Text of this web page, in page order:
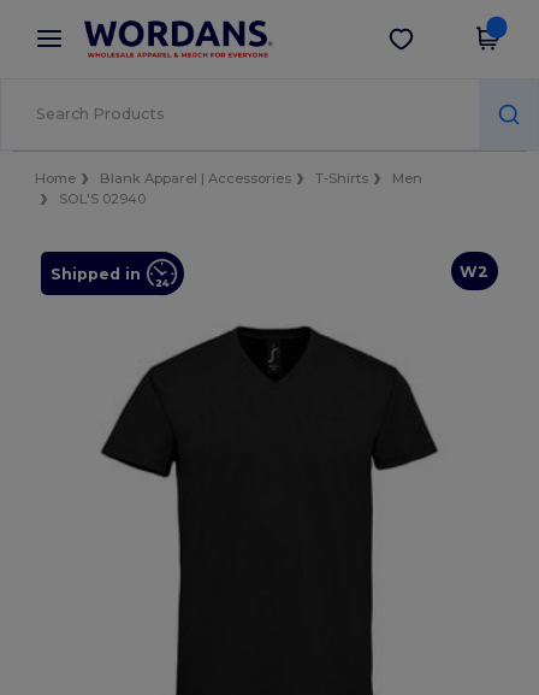
× Wordans App
Better prices on app!
Get the app
Home Blank Apparel | Accessories T-Shirts
Men
SOL'S 02940
W2
Shipped in